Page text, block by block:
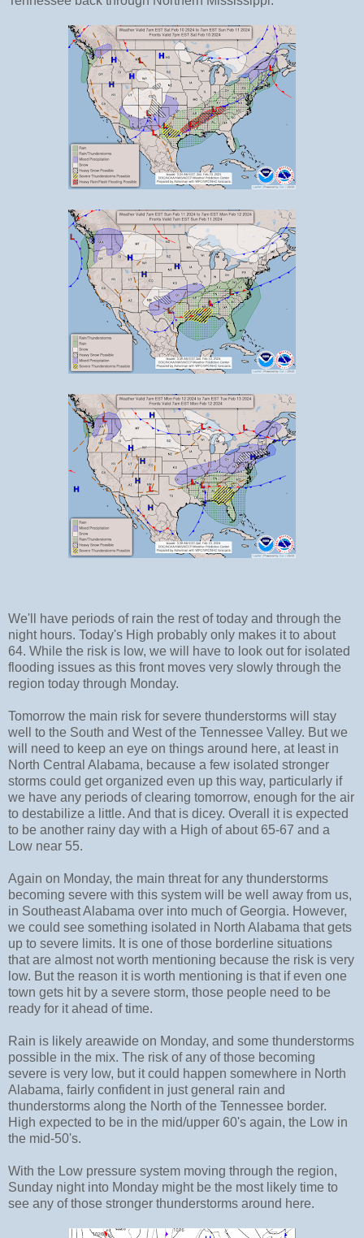
We'll have periods of rain the rest of today and through the
night hours. Today's High probably only makes it to about
64. While the risk is low, we will have to look out for isolated
flooding issues as this front moves very slowly through the
region today through Monday.
Tomorrow the main risk for severe thunderstorms will stay
well to the South and West of the Tennessee Valley. But we
will need to keep an eye on things around here, at least in
North Central Alabama, because a few isolated stronger
storms could get organized even up this way, particularly if
we have any periods of clearing tomorrow, enough for the air
to destabilize a little. And that is dicey. Overall it is expected
to be another rainy day with a High of about 65-67 and a
Low near 55.
Again on Monday, the main threat for any thunderstorms
becoming severe with this system will be well away from us,
in Southeast Alabama over into much of Georgia. However,
we could see something isolated in North Alabama that gets
up to severe limits. It is one of those borderline situations
that are almost not worth mentioning because the risk is very
low. But the reason it is worth mentioning is that if even one
town gets hit by a severe storm, those people need to be
ready for it ahead of time.
Rain is likely areawide on Monday, and some thunderstorms
possible in the mix. The risk of any of those becoming
severe is very low, but it could happen somewhere in North
Alabama, fairly confident in just general rain and
thunderstorms along the North of the Tennessee border.
High expected to be in the mid/upper 60's again, the Low in
the mid-50's.
With the Low pressure system moving through the region,
Sunday night into Monday might be the most likely time to
see any of those stronger thunderstorms around here.